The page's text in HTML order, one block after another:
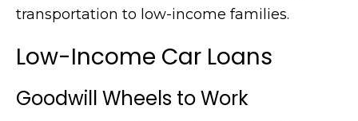
transportation to low-income families.
Low-Income Car Loans
Goodwill Wheels to Work